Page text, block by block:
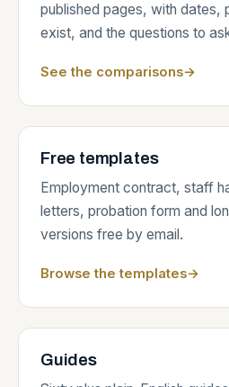
published pages, with dates,
exist, and the questions to
See the comparisons→
Free templates
Employment contract, staff
letters, probation form and
versions free by email.
Browse the templates→
Guides